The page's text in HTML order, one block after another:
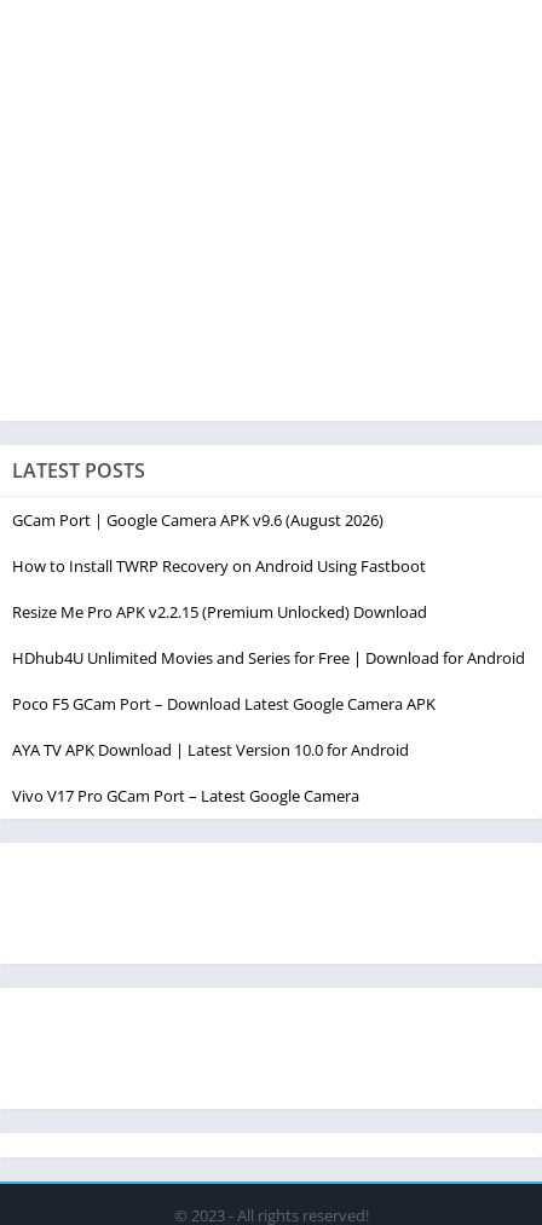
LATEST POSTS
GCam Port | Google Camera APK v9.6 (August 2026)
How to Install TWRP Recovery on Android Using Fastboot
Resize Me Pro APK v2.2.15 (Premium Unlocked) Download
HDhub4U Unlimited Movies and Series for Free | Download for Android
Poco F5 GCam Port – Download Latest Google Camera APK
AYA TV APK Download | Latest Version 10.0 for Android
Vivo V17 Pro GCam Port – Latest Google Camera
© 2023 - All rights reserved!